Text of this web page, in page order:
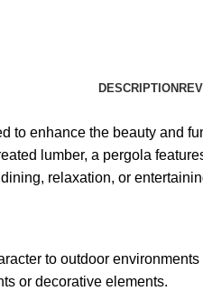
DESCRIPTION
to enhance the beauty and
lumber, a pergola
relaxation, or
to outdoor
or decorative elements.